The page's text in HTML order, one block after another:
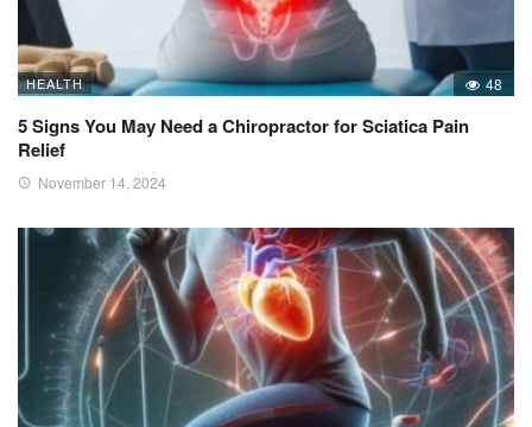
HEALTH 48
5 Signs You May Need a Chiropractor for Sciatica Pain
Relief
November 14, 2024